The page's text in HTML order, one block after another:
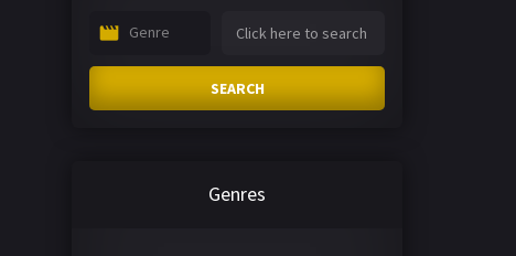
Genre
SEARCH
Genres